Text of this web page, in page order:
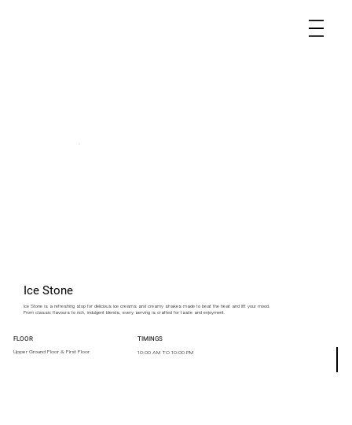
Ice Stone
Ice Stone is a refreshing stop for delicious ice creams and creamy shakes made to beat the heat and lift your mood.
From classic flavours to rich, indulgent blends, every serving is crafted for taste and enjoyment.
FLOOR
Upper Ground Floor & First Floor
TIMINGS
10:00 AM TO 10:00 PM